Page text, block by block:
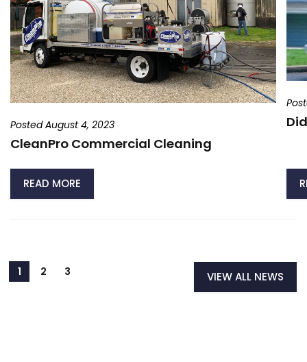
Posted August 4, 2023
CleanPro Commercial Cleaning
READ MORE
VIEW ALL NEWS